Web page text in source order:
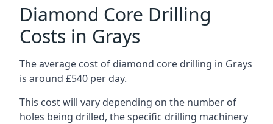
Diamond Core Drilling
Costs in Grays
The average cost of diamond core drilling in Grays
is around £540 per day.
This cost will vary depending on the number of
holes being drilled, the specific drilling machinery